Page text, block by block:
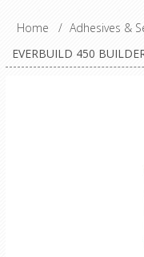
Home / Adhesives &
EVERBUILD 450